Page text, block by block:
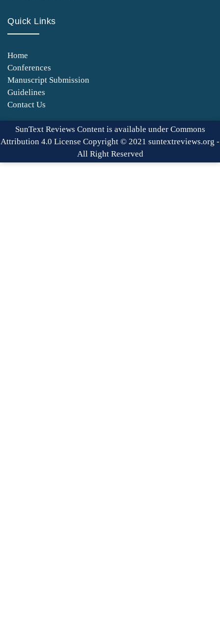
Quick Links
Home
Conferences
Manuscript Submission
Guidelines
Contact Us
SunText Reviews Content is available under Commons
Attribution 4.0 License Copyright © 2021 suntextreviews.org -
All Right Reserved